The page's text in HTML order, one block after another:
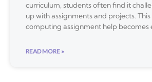
curriculum, students often find it
up with assignments and projects.
computing assignment help becomes
READ MORE »